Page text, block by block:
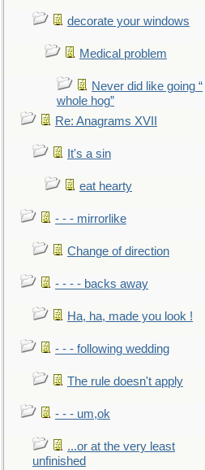
decorate your windows
Medical problem
Never did like going “
whole hog”
Re: Anagrams XVII
It's a sin
eat hearty
- - - mirrorlike
Change of direction
- - - - backs away
Ha, ha, made you look !
- - - following wedding
The rule doesn't apply
- - - um,ok
...or at the very least
unfinished